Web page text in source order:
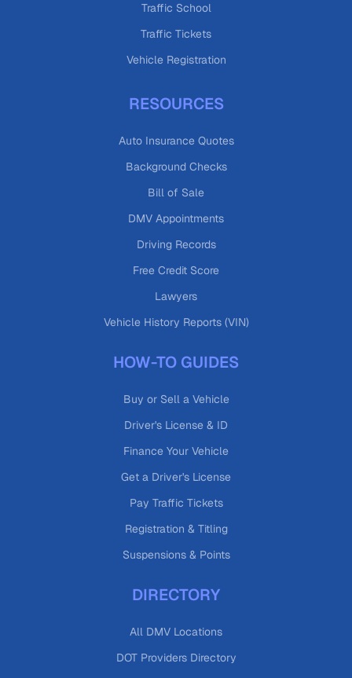
Traffic School
Traffic Tickets
Vehicle Registration
RESOURCES
Auto Insurance Quotes
Background Checks
Bill of Sale
DMV Appointments
Driving Records
Free Credit Score
Lawyers
Vehicle History Reports (VIN)
HOW-TO GUIDES
Buy or Sell a Vehicle
Driver's License & ID
Finance Your Vehicle
Get a Driver's License
Pay Traffic Tickets
Registration & Titling
Suspensions & Points
DIRECTORY
All DMV Locations
DOT Providers Directory